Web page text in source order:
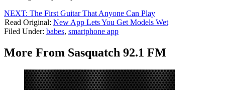
NEXT: The First Guitar That Anyone Can Play
Read Original: New App Lets You Get Models Wet
Filed Under: babes, smartphone app
More From Sasquatch 92.1 FM